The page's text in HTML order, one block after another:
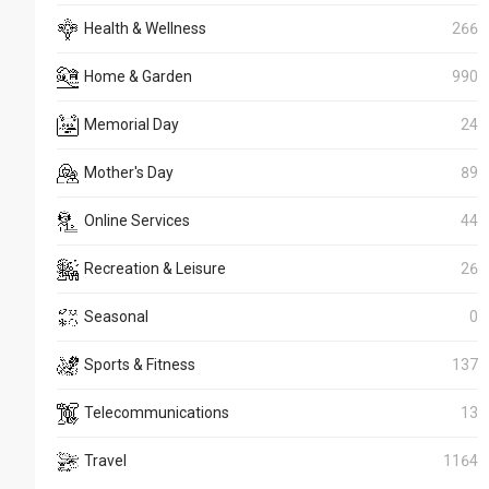
Health & Wellness 266
Home & Garden 990
Memorial Day 24
Mother's Day 89
Online Services 44
Recreation & Leisure 26
Seasonal 0
Sports & Fitness 137
Telecommunications 13
Travel 1164